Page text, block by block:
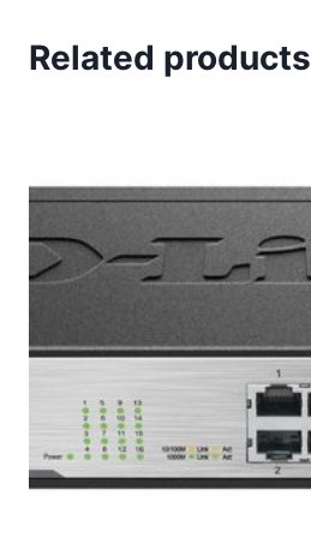
Related products